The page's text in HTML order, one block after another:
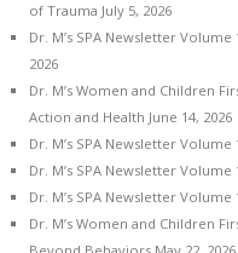
of Trauma July 5, 2026
Dr. M’s SPA Newsletter
2026
Dr. M’s Women and Children
Action and Health June 14, 2026
Dr. M’s SPA Newsletter
Dr. M’s SPA Newsletter
Dr. M’s SPA Newsletter
Dr. M’s Women and Children